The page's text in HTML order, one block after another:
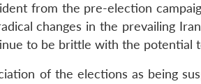
from the pre-election
changes in the prevailing
to be brittle with the potential
of the elections as being